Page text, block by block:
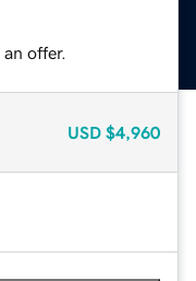
offer.
USD $4,960